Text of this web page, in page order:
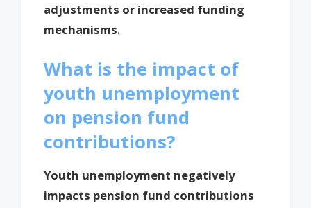
adjustments or increased funding
mechanisms.
What is the impact of
youth unemployment
on pension fund
contributions?
Youth unemployment negatively
impacts pension fund contributions